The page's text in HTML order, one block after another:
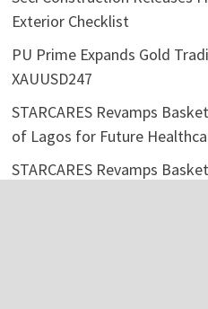
Exterior Checklist
PU Prime Expands Gold
XAUUSD247
STARCARES Revamps
of Lagos for Future
STARCARES Revamps